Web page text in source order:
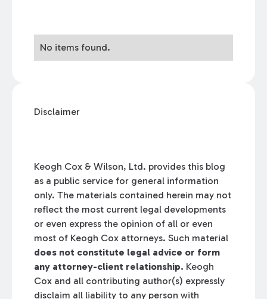
No items found.
Disclaimer
Keogh Cox & Wilson, Ltd. provides this blog
as a public service for general information
only. The materials contained herein may not
reflect the most current legal developments
or even express the opinion of all or even
most of Keogh Cox attorneys. Such material
does not constitute legal advice or form
any attorney-client relationship. Keogh
Cox and all contributing author(s) expressly
disclaim all liability to any person with